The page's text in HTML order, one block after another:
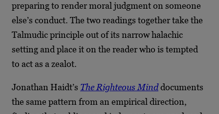
preparing to render moral judgment on someone
else’s conduct. The two readings together take the
Talmudic principle out of its narrow halachic
setting and place it on the reader who is tempted
to act as a zealot.
Jonathan Haidt’s The Righteous Minddocuments
the same pattern from an empirical direction,